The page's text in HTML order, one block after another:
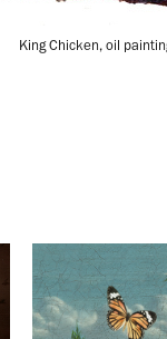
King Chicken, oil